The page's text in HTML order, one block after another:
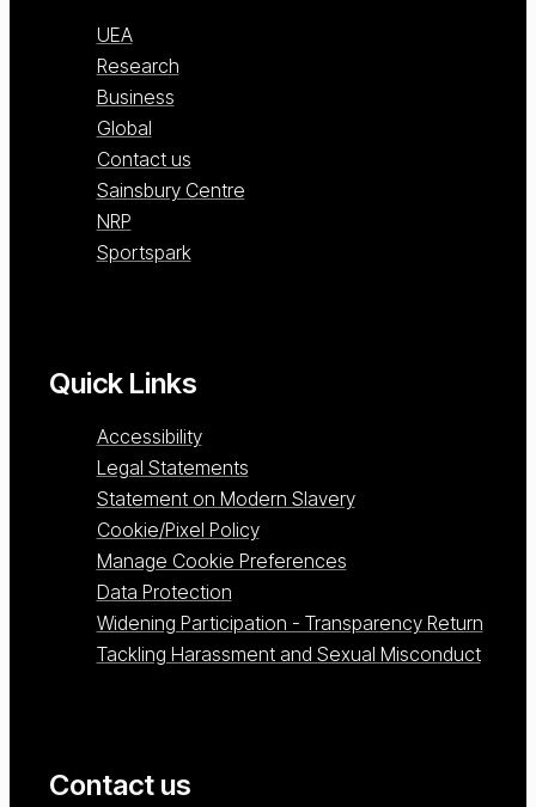
UEA
Research
Business
Global
Contact us
Sainsbury Centre
NRP
Sportspark
Quick Links
Accessibility
Legal Statements
Statement on Modern Slavery
Cookie/Pixel Policy
Manage Cookie Preferences
Data Protection
Widening Participation - Transparency Return
Tackling Harassment and Sexual Misconduct
Contact us